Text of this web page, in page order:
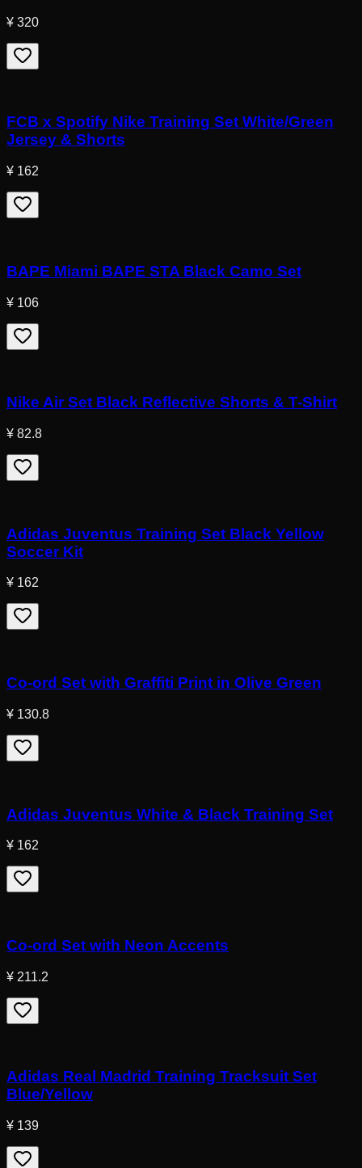
¥ 320
FCB x Spotify Nike Training Set White/Green
Jersey & Shorts
¥ 162
BAPE Miami BAPE STA Black Camo Set
¥ 106
Nike Air Set Black Reflective Shorts & T-Shirt
¥ 82.8
Adidas Juventus Training Set Black Yellow
Soccer Kit
¥ 162
Co-ord Set with Graffiti Print in Olive Green
¥ 130.8
Adidas Juventus White & Black Training Set
¥ 162
Co-ord Set with Neon Accents
¥ 211.2
Adidas Real Madrid Training Tracksuit Set
Blue/Yellow
¥ 139